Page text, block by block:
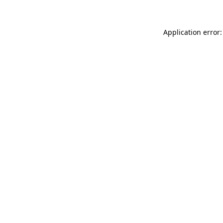
Application